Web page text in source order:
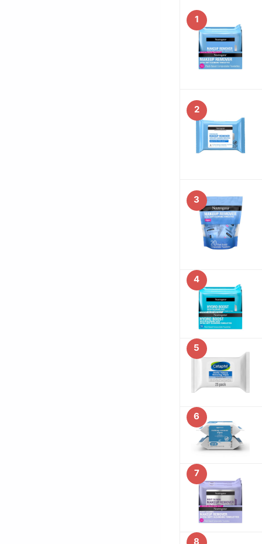
1
2
3
4
5
6
7
8